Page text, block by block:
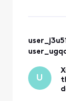
U